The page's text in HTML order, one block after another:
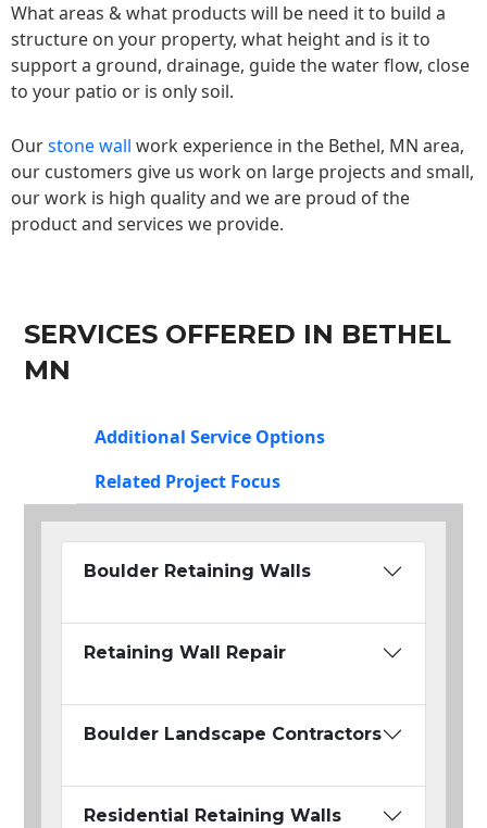
What areas & what products will be need it to build a
structure on your property, what height and is it to
support a ground, drainage, guide the water flow, close
to your patio or is only soil.
Ourstone wall work experience in the Bethel, MN area,
our customers give us work on large projects and small,
our work is high quality and we are proud of the
product and services we provide.
SERVICES OFFERED IN BETHEL
MN
Additional Service Options
Related Project Focus
Boulder Retaining Walls
Retaining Wall Repair
Boulder Landscape Contractors
Residential Retaining Walls